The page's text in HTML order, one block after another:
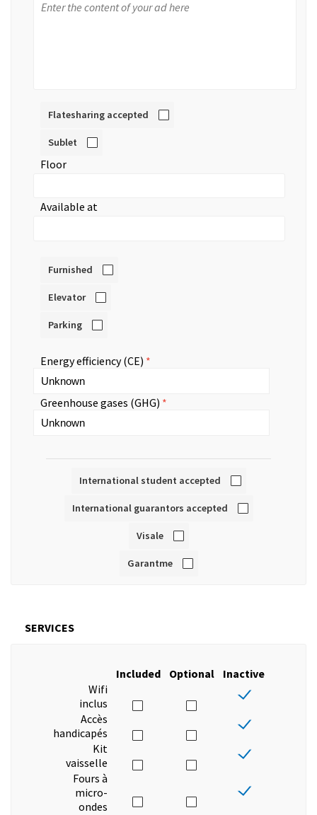
Flatesharing accepted
Sublet
Floor
Available at
Furnished
Elevator
Parking
Energy efficiency (CE)
Greenhouse gases (GHG)
International student accepted
International guarantors accepted
Visale
Garantme
SERVICES
Included Optional
Inactive
Wifi
inclus
Accès
handicapés
Kit
vaisselle
Fours à
micro-
ondes